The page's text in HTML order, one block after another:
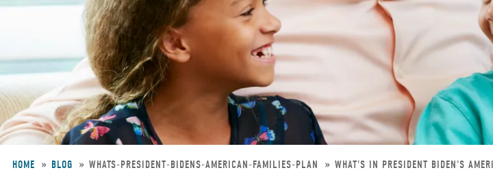
main
HOME BLOG WHATS-PRESIDENT-BIDENS-AMERICAN-FAMILIES-PLAN WHAT'S IN PRESIDENT BIDEN'S